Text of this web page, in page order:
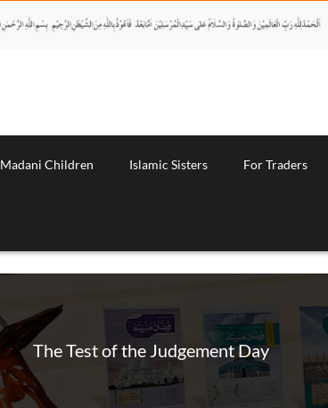
Madani Children Islamic Sisters For Traders
The Test of the Judgement Day